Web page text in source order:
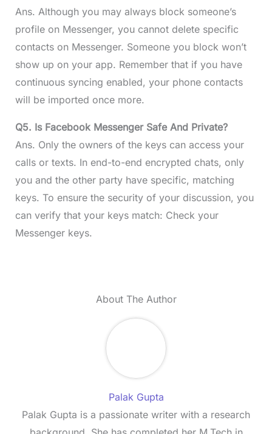
Ans. Although you may always block someone’s
profile on Messenger, you cannot delete specific
contacts on Messenger. Someone you block won’t
show up on your app. Remember that if you have
continuous syncing enabled, your phone contacts
will be imported once more.
Q5. Is Facebook Messenger Safe And Private?
Ans. Only the owners of the keys can access your
calls or texts. In end-to-end encrypted chats, only
you and the other party have specific, matching
keys. To ensure the security of your discussion, you
can verify that your keys match: Check your
Messenger keys.
About The Author
Palak Gupta
Palak Gupta is a passionate writer with a research